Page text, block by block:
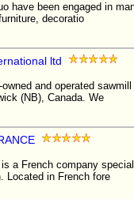
have been engaged in
decoratio
ltd
and operated
(NB), Canada. We
a French company
Located in French fore